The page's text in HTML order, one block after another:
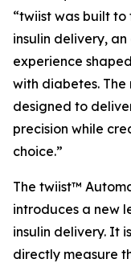
“twiist was built
insulin delivery,
experience
with diabetes.
designed to
precision while
choice.”
The twiist™
introduces a new
insulin delivery. It
directly measure